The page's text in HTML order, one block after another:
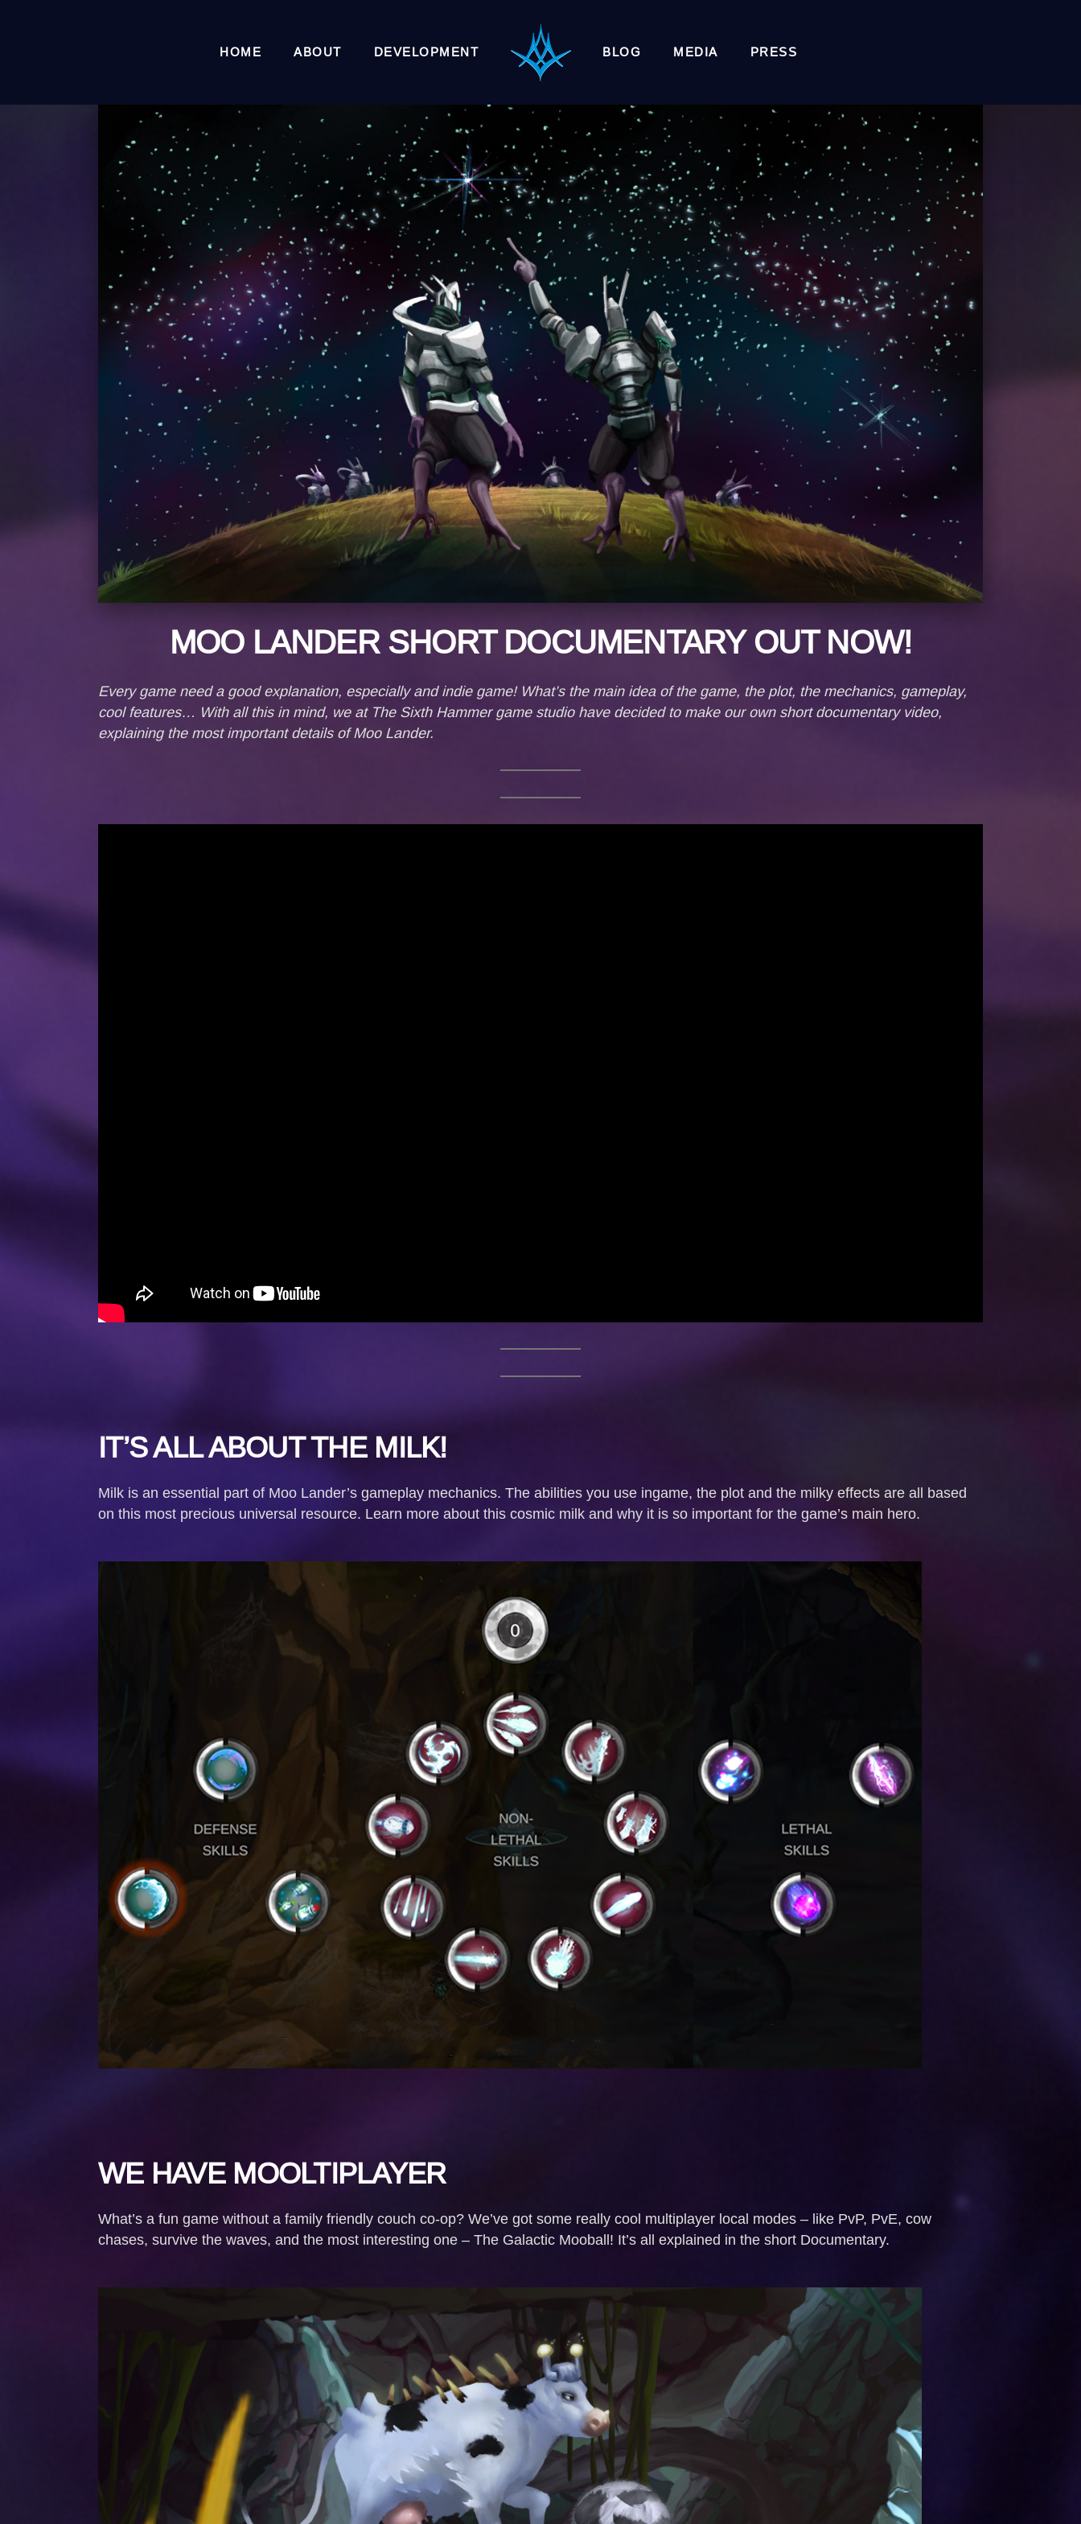
HOME ABOUT DEVELOPMENT BLOG MEDIA PRESS
MOO LANDER SHORT DOCUMENTARY OUT NOW!
Every game need a good explanation, especially and indie game! What’s the main idea of the game, the plot, the mеchanics, gameplay,
cool features… With all this in mind, we at The Sixth Hammer game studio have decided to make our own short documentary video,
explaining the most important details of Moo Lander.
IT’S ALL ABOUT THE MILK!
Milk is an essential part of Moo Lander’s gameplay mechanics. The abilities you use ingame, the plot and the milky effects are all based
on this most precious universal resource. Learn more about this cosmic milk and why it is so important for the game’s main hero.
WE HAVE MOOLTIPLAYER
What’s a fun game without a family friendly couch co-op? We’ve got some really cool multiplayer local modes – like PvP, PvE, cow
chases, survive the waves, and the most interesting one – The Galactic Mooball! It’s all explained in the short Documentary.